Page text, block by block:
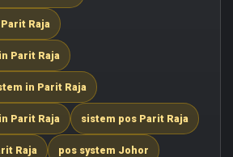
Raja
Parit Raja
in Parit Raja
Parit Raja sistem pos Parit Raja
Raja pos system Johor